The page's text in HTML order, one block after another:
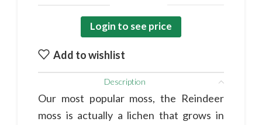
Login to see price
Add to wishlist
Description
Our most popular moss, the Reindeer
moss is actually a lichen that grows in